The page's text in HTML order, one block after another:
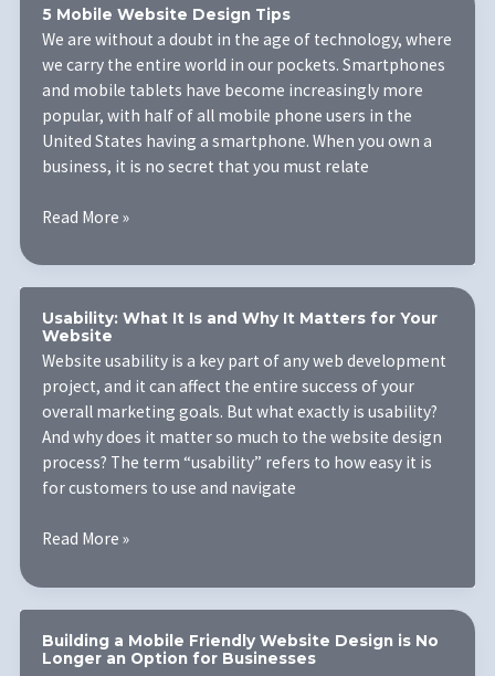
You
May
Be
Making
5 Mobile Website Design Tips
We are without a doubt in the age of technology, where
we carry the entire world in our pockets. Smartphones
and mobile tablets have become increasingly more
popular, with half of all mobile phone users in the
United States having a smartphone. When you own a
business, it is no secret that you must relate
5
Website
Design
Tips
Read More »
Usability: What It Is and Why It Matters for Your
Website
Website usability is a key part of any web development
project, and it can affect the entire success of your
overall marketing goals. But what exactly is usability?
And why does it matter so much to the website design
process? The term “usability” refers to how easy it is
for customers to use and navigate
Usability:
It
Is
and
Why
Read More »
Building a Mobile Friendly Website Design is No
Longer an Option for Businesses